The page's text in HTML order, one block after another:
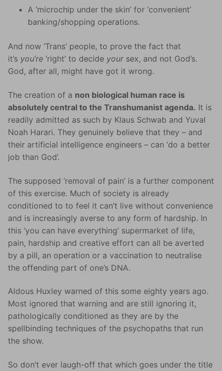
A ‘microchip under the skin’ for ‘convenient’
banking/shopping operations.
And now ‘Trans’ people, to prove the fact that
it’s you’re ‘right’ to decide your sex, and not God’s.
God, after all, might have got it wrong.
The creation of a non biological human race is
absolutely central to the Transhumanist agenda. It is
readily admitted as such by Klaus Schwab and Yuval
Noah Harari. They genuinely believe that they – and
their artificial intelligence engineers – can ‘do a better
job than God’.
The supposed ‘removal of pain’ is a further component
of this exercise. Much of society is already
conditioned to to feel it can’t live without convenience
and is increasingly averse to any form of hardship. In
this ‘you can have everything’ supermarket of life,
pain, hardship and creative effort can all be averted
by a pill, an operation or a vaccination to neutralise
the offending part of one’s DNA.
Aldous Huxley warned of this some eighty years ago.
Most ignored that warning and are still ignoring it,
pathologically conditioned as they are by the
spellbinding techniques of the psychopaths that run
the show.
So don’t ever laugh-off that which goes under the title